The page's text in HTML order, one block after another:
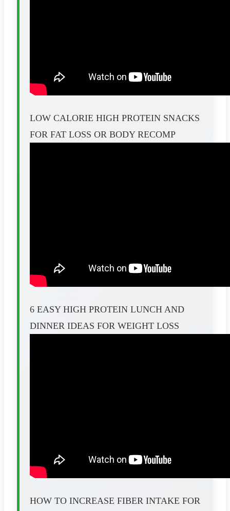
LOW CALORIE HIGH PROTEIN SNACKS
FOR FAT LOSS OR BODY RECOMP
6 EASY HIGH PROTEIN LUNCH AND
DINNER IDEAS FOR WEIGHT LOSS
HOW TO INCREASE FIBER INTAKE FOR